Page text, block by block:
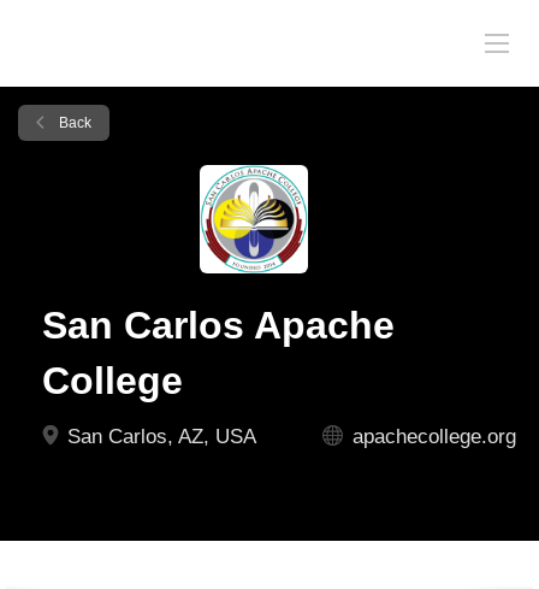
Back
San Carlos Apache
College
San Carlos, AZ, USA apachecollege.org